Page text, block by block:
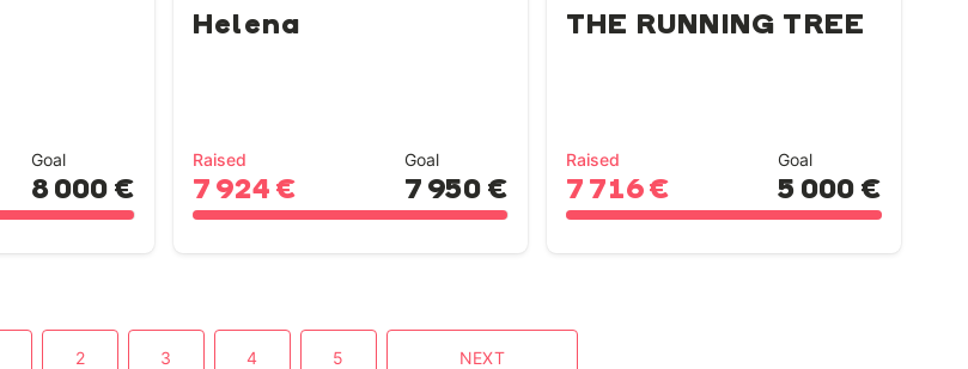
Goal
8 000 €
Helena
Raised
7 924 €
Goal
7 950 €
THE RUNNING TREE
Raised
7 716 €
Goal
5 000 €
2 3 4 5 NEXT